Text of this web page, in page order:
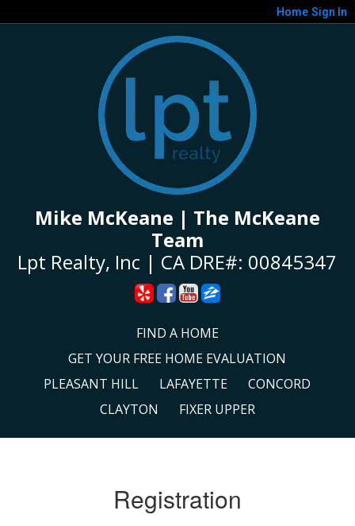
Home Sign In
Mike McKeane | The McKeane
Team
Lpt Realty, Inc | CA DRE#: 00845347
FIND A HOME
GET YOUR FREE HOME EVALUATION
PLEASANT HILL
LAFAYETTE
CONCORD
CLAYTON
FIXER UPPER